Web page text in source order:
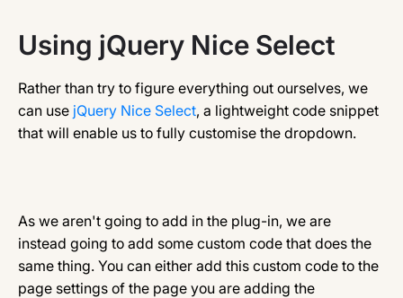
Using jQuery Nice Select
Rather than try to figure everything out ourselves, we
can use jQuery Nice Select, a lightweight code snippet
that will enable us to fully customise the dropdown.
As we aren't going to add in the plug-in, we are
instead going to add some custom code that does the
same thing. You can either add this custom code to the
page settings of the page you are adding the